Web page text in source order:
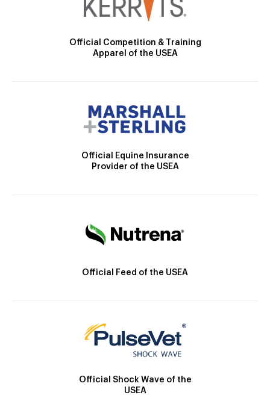
Official Competition & Training
Apparel of the USEA
Official Equine Insurance
Provider of the USEA
Official Feed of the USEA
Official Shock Wave of the
USEA